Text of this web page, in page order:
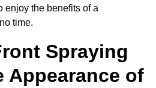
enjoy the benefits of a
time.
Spraying
Appearance of